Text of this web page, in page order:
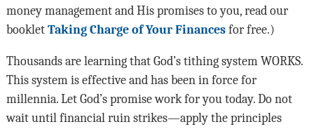
money management and His promises to you, read our
booklet Taking Charge of Your Financesfor free.)
Thousands are learning that God’s tithing system WORKS.
This system is effective and has been in force for
millennia. Let God’s promise work for you today. Do not
wait until financial ruin strikes—apply the principles